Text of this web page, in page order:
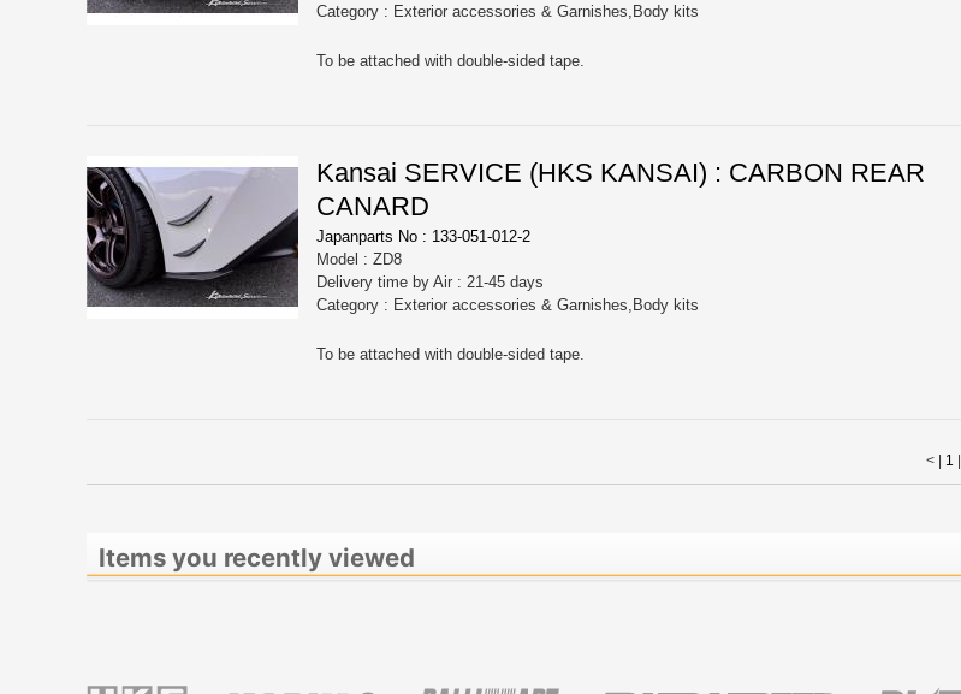
Category : Exterior accessories & Garnishes,Body kits
To be attached with double-sided tape.
Kansai SERVICE (HKS KANSAI) : CARBON REAR
CANARD
Japanparts No : 133-051-012-2
Model : ZD8
Delivery time by Air : 21-45 days
Category : Exterior accessories & Garnishes,Body kits
To be attached with double-sided tape.
< | 1
Items you recently viewed